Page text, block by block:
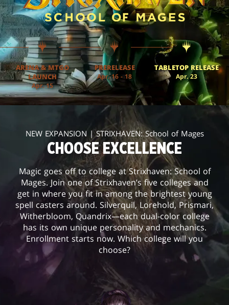
ARENA & MTGO
LAUNCH
Apr. 15
PRERELEASE
Apr. 16 - 18
TABLETOP RELEASE
Apr. 23
NEW EXPANSION | STRIXHAVEN: School of Mages
CHOOSE EXCELLENCE
Magic goes off to college at Strixhaven: School of
Mages. Join one of Strixhaven’s five colleges and
get in where you fit in among the brightest young
spell casters around. Silverquil, Lorehold, Prismari,
Witherbloom, Quandrix—each dual-color college
has its own unique personality and mechanics.
Enrollment starts now. Which college will you
choose?